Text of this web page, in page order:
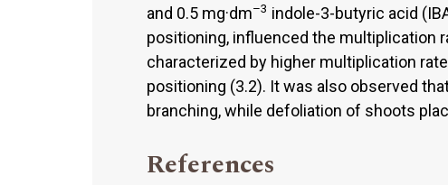
and 0.5 mg·dm–3 indole-3-butyric acid
positioning, influenced the multiplication
characterized by higher multiplication
positioning (3.2). It was also observed
branching, while defoliation of shoots
References